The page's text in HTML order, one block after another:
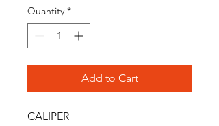
Quantity *
Add to Cart
CALIPER